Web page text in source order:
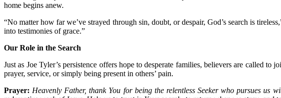
home begins anew.
“No matter how far we’ve strayed through sin, doubt, or despair, God’s search is
into testimonies of grace.”
Our Role in the Search
Just as Joe Tyler’s persistence offers hope to desperate families, believers are called
prayer, service, or simply being present in others’ pain.
Prayer: Heavenly Father, thank You for being the relentless Seeker who pursues us